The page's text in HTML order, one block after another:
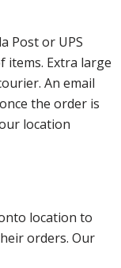
Post or UPS
items. Extra large
An email
the order is
location
location to
orders. Our